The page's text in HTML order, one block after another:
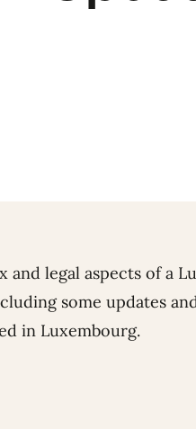
legal aspects of a
some updates
in Luxembourg.